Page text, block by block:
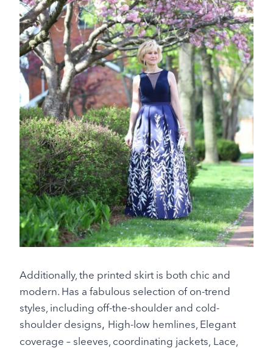
Additionally, the printed skirt is both chic and
modern. Has a fabulous selection of on-trend
styles, including off-the-shoulder and cold-
shoulder designs, High-low hemlines, Elegant
coverage – sleeves, coordinating jackets, Lace,